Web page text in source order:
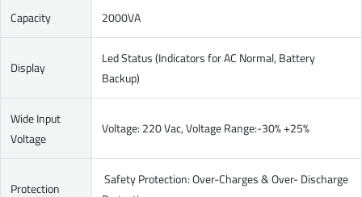
Capacity 2000VA
Display
Led Status (Indicators for AC Normal, Battery
Backup)
Wide Input
Voltage
Voltage: 220 Vac, Voltage Range:-30% +25%
Protection
Safety Protection: Over-Charges & Over- Discharge